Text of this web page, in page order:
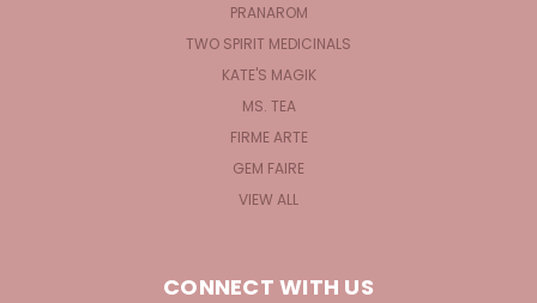
PRANAROM
TWO SPIRIT MEDICINALS
KATE'S MAGIK
MS. TEA
FIRME ARTE
GEM FAIRE
VIEW ALL
CONNECT WITH US